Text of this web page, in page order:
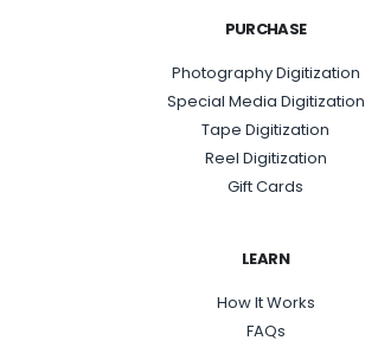
PURCHASE
Photography Digitization
Special Media Digitization
Tape Digitization
Reel Digitization
Gift Cards
LEARN
How It Works
FAQs